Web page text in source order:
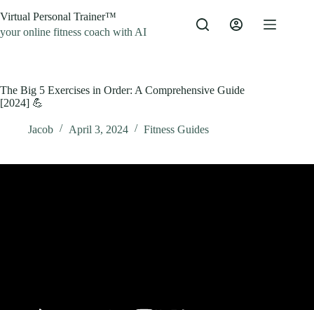
to
content
Virtual Personal Trainer™
your online fitness coach with AI
The Big 5 Exercises in Order: A Comprehensive Guide
[2024] 💪
Jacob April 3, 2024 Fitness Guides